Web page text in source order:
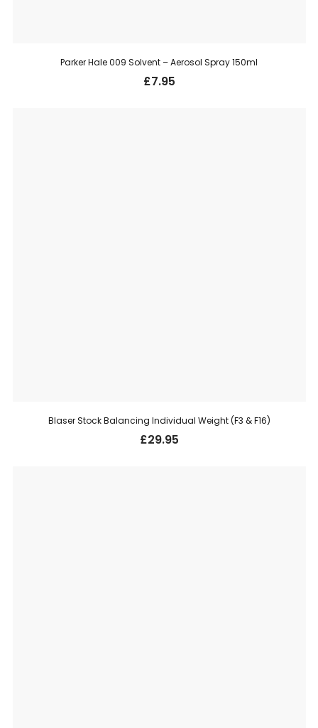
Parker Hale 009 Solvent – Aerosol Spray 150ml
£7.95
Blaser Stock Balancing Individual Weight (F3 & F16)
£29.95